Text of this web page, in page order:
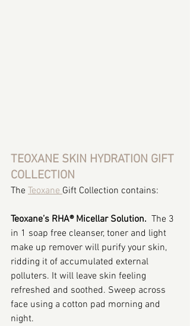
TEOXANE SKIN HYDRATION GIFT
COLLECTION
The Teoxane Gift Collection contains:
Teoxane’s RHA® Micellar Solution. The 3
in 1 soap free cleanser, toner and light
make up remover will purify your skin,
ridding it of accumulated external
polluters. It will leave skin feeling
refreshed and soothed. Sweep across
face using a cotton pad morning and
night.